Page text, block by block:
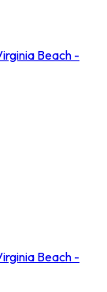
Beach -
Beach -